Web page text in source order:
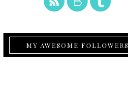
MY AWESOME FOLLOWERS